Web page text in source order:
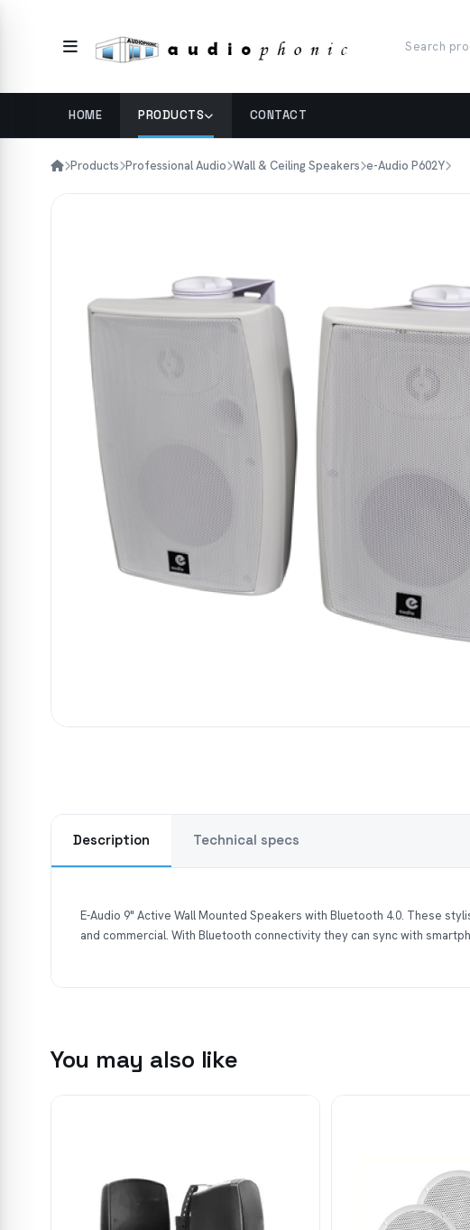
HOME PRODUCTS CONTACT
Products Professional Audio Wall & Ceiling Speakers e-Audio P602Y
Description Technical specs
E-Audio 9" Active Wall Mounted Speakers with Bluetooth 4.0. These
and commercial. With Bluetooth connectivity they can sync with
You may also like